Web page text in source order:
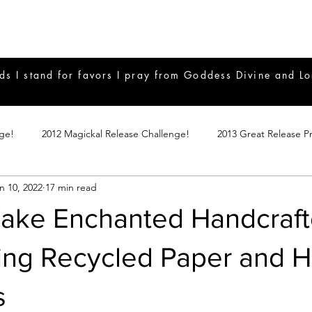
I stand for favors I pray from Goddess Divine and
2012 Magickal Release Challenge! 2013 Great Release
Great Release Program
Magicks
Enchanted
Recycled Paper and
10, 2022 17 min read